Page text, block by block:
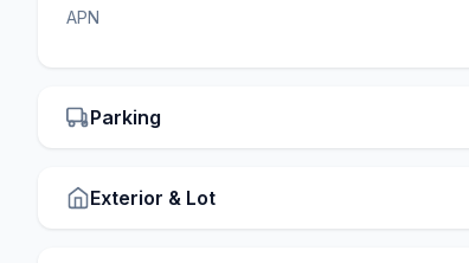
APN
Parking
Exterior & Lot